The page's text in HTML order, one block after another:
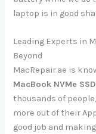
laptop is in good
Leading Experts in
Beyond
MacRepair.ae is
MacBook NVMe
thousands of
more out of their
good job and